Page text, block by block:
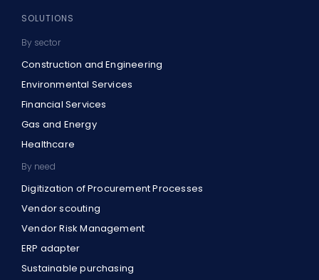
SOLUTIONS
By sector
Construction and Engineering
Environmental Services
Financial Services
Gas and Energy
Healthcare
By need
Digitization of Procurement Processes
Vendor scouting
Vendor Risk Management
ERP adapter
Sustainable purchasing